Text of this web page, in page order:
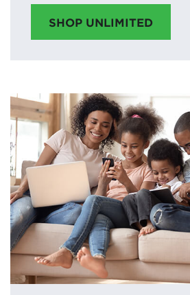
SHOP UNLIMITED